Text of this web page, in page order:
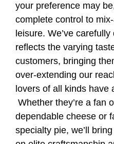
your preference may
complete control to
leisure. We’ve
reflects the varying
customers, bringing
over-extending our
lovers of all kinds have
Whether they’re a fan
dependable cheese or
specialty pie, we’ll